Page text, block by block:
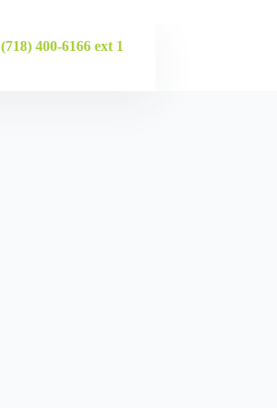
(718) 400-6166 ext 1